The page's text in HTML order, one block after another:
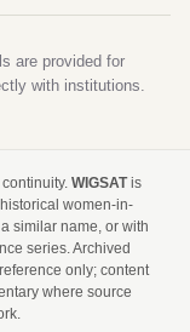
are provided for
with institutions.
WIGSATis
women-in-
similar name, or with
series. Archived
only; content
where source